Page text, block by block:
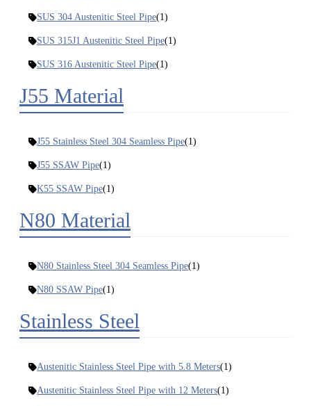
SUS 304 Austenitic Steel Pipe(1)
SUS 315J1 Austenitic Steel Pipe(1)
SUS 316 Austenitic Steel Pipe(1)
J55 Material
J55 Stainless Steel 304 Seamless Pipe(1)
J55 SSAW Pipe(1)
K55 SSAW Pipe(1)
N80 Material
N80 Stainless Steel 304 Seamless Pipe(1)
N80 SSAW Pipe(1)
Stainless Steel
Austenitic Stainless Steel Pipe with 5.8 Meters(1)
Austenitic Stainless Steel Pipe with 12 Meters(1)